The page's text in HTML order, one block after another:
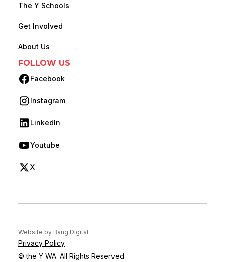
The Y Schools
Get Involved
About Us
FOLLOW US
Facebook
(opens in new tab)
Instagram
(opens in new tab)
LinkedIn
(opens in new tab)
Youtube
(opens in new tab)
X
(opens in new tab)
© the Y WA. All Rights Reserved
Privacy Policy
Website by Bang Digital